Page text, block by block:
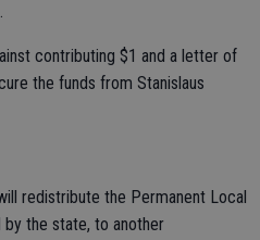
contributing $1 and a letter of
the funds from Stanislaus
redistribute the Permanent Local
by the state, to another